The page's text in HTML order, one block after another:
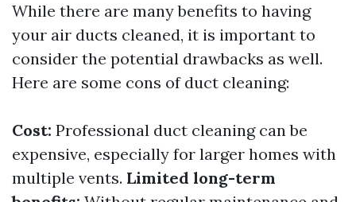
While there are many benefits to having
your air ducts cleaned, it is important to
consider the potential drawbacks as well.
Here are some cons of duct cleaning:
Cost: Professional duct cleaning can be
expensive, especially for larger homes with
multiple vents. Limited long-term